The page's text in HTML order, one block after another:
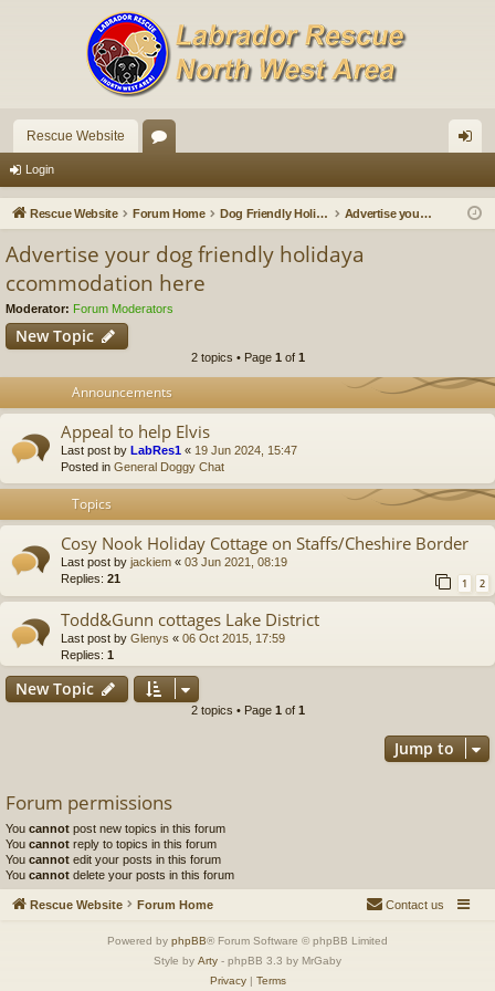
Rescue Website
u in
Login
Rescue Website Forum Home Dog Friendly Holidays and Breaks Advertise your dog friendly holidaya ccommodation here
Advertise your dog friendly holidaya
ccommodation here
Moderator: Forum Moderators
New Topic
2 topics • Page 1 of 1
Announcements
Appeal to help Elvis
Last post by LabRes1 « 19 Jun 2024, 15:47
Posted in General Doggy Chat
Topics
Cosy Nook Holiday Cottage on Staffs/Cheshire Border
Last post by jackiem « 03 Jun 2021, 08:19
Replies: 21 1 2
Todd&Gunn cottages Lake District
Last post by Glenys « 06 Oct 2015, 17:59
Replies: 1
New Topic
2 topics • Page 1 of 1
Jump to
Forum permissions
You cannot post new topics in this forum
You cannot reply to topics in this forum
You cannot edit your posts in this forum
You cannot delete your posts in this forum
Rescue Website Forum Home Contact us
Powered by phpBB® Forum Software © phpBB Limited
Style by Arty - phpBB 3.3 by MrGaby
Privacy| Terms